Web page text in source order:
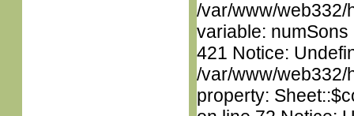
/var/www/web332/
variable:
421 Notice:
/var/www/web332/
property: